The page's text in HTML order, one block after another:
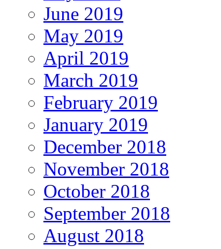
June 2019
May 2019
April 2019
March 2019
February 2019
January 2019
December 2018
November 2018
October 2018
September 2018
August 2018